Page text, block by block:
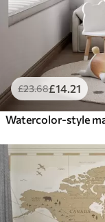
£23.68£14 .21